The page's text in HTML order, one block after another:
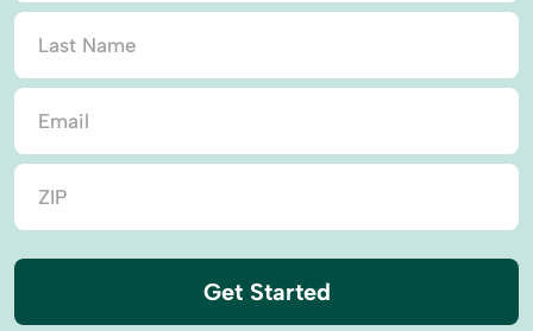
Get Started